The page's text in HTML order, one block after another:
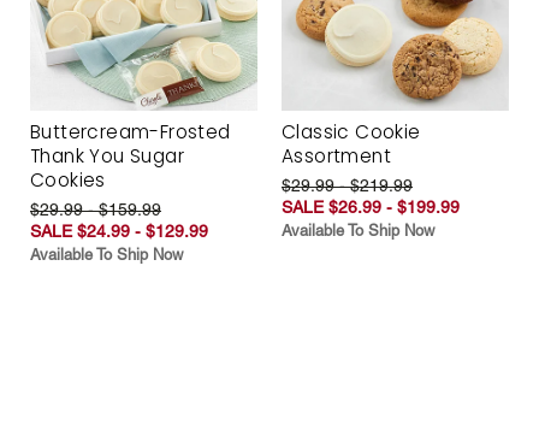
Buttercream-Frosted
Thank You Sugar
Cookies
$29.99 - $159.99
SALE $24.99 - $129.99
Available To Ship Now
Classic Cookie
Assortment
$29.99 - $219.99
SALE $26.99 - $199.99
Available To Ship Now